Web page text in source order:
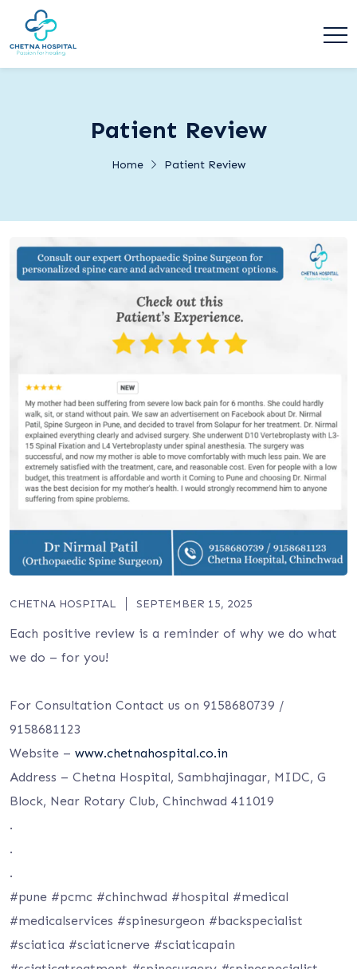
Patient Review
Home Patient Review
CHETNA HOSPITAL SEPTEMBER 15, 2025
Each positive review is a reminder of why we do what
we do – for you!
For Consultation Contact us on 9158680739 /
9158681123
Website – www.chetnahospital.co.in
Address – Chetna Hospital, Sambhajinagar, MIDC, G
Block, Near Rotary Club, Chinchwad 411019
.
.
.
#pune #pcmc #chinchwad #hospital #medical
#medicalservices #spinesurgeon #backspecialist
#sciatica #sciaticnerve #sciaticapain